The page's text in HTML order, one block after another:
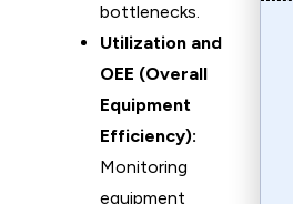
bottlenecks.
Utilization and
OEE (Overall
Equipment
Efficiency):
Monitoring
equipment